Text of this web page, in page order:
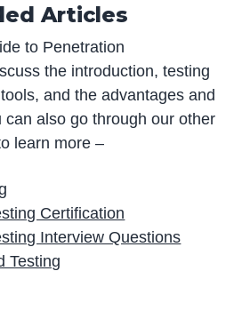
Articles
to Penetration
the introduction, testing
and the advantages and
can also go through our other
learn more –
Certification
Interview Questions
Testing